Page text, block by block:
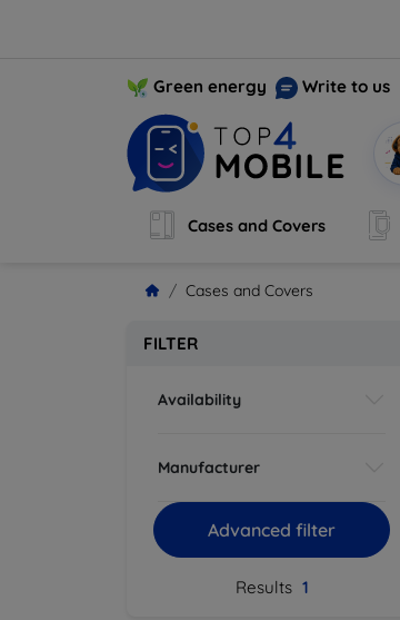
Green energy Write to us
Cases and Covers
Cases and Covers
FILTER
Availability
Manufacturer
Advanced filter
Results 1